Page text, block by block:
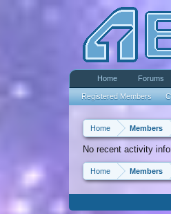
Home Members
No recent activity
Home Members
Home Forums
Registered Members